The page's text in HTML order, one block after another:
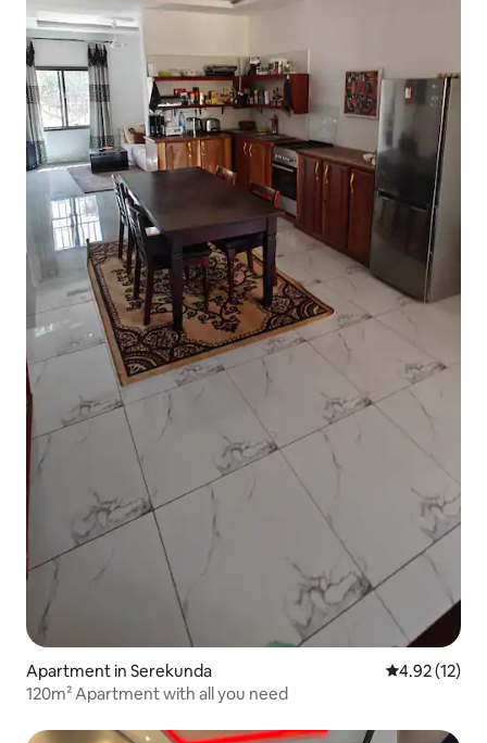
Apartment in Serekunda 4.92 out of 5
4.92 (12)
120m² Apartment with all you need